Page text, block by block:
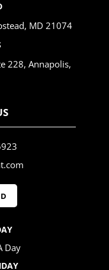
MD 21074
228, Annapolis,
Day